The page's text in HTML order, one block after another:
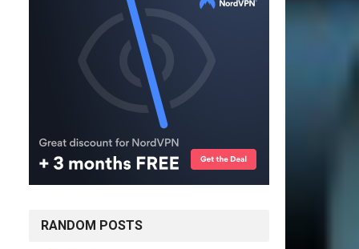
RANDOM POSTS